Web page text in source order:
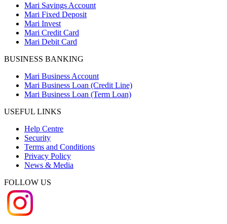
Mari Savings Account
Mari Fixed Deposit
Mari Invest
Mari Credit Card
Mari Debit Card
BUSINESS BANKING
Mari Business Account
Mari Business Loan (Credit Line)
Mari Business Loan (Term Loan)
USEFUL LINKS
Help Centre
Security
Terms and Conditions
Privacy Policy
News & Media
FOLLOW US